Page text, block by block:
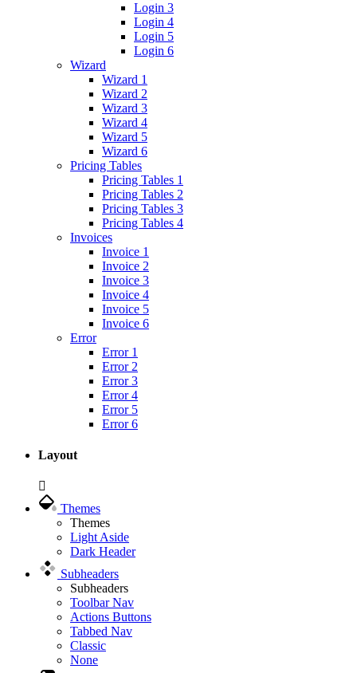
Login 3
Login 4
Login 5
Login 6
Wizard
Wizard 1
Wizard 2
Wizard 3
Wizard 4
Wizard 5
Wizard 6
Pricing Tables
Pricing Tables 1
Pricing Tables 2
Pricing Tables 3
Pricing Tables 4
Invoices
Invoice 1
Invoice 2
Invoice 3
Invoice 4
Invoice 5
Invoice 6
Error
Error 1
Error 2
Error 3
Error 4
Error 5
Error 6
Layout
Themes
Themes
Light Aside
Dark Header
Subheaders
Subheaders
Toolbar Nav
Actions Buttons
Tabbed Nav
Classic
None